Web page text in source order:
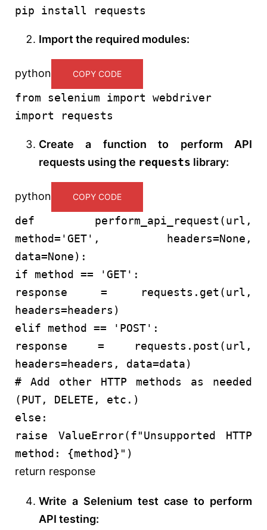
pip install requests
Import the required modules:
python COPY CODE
from selenium import webdriver
import requests
Create a function to perform API
requests using the requests library:
python COPY CODE
def perform_api_request (url,
method= 'GET' , headers=None ,
data=None):
if method == 'GET' :
response = requests.get(url,
headers=headers)
elif method == 'POST' :
response = requests.post(url,
headers=headers, data=data)
# Add other HTTP methods as needed
(PUT, DELETE, etc.)
else :
raise ValueError(f"Unsupported HTTP
method: {method} " )
return response
Write a Selenium test case to perform
API testing: